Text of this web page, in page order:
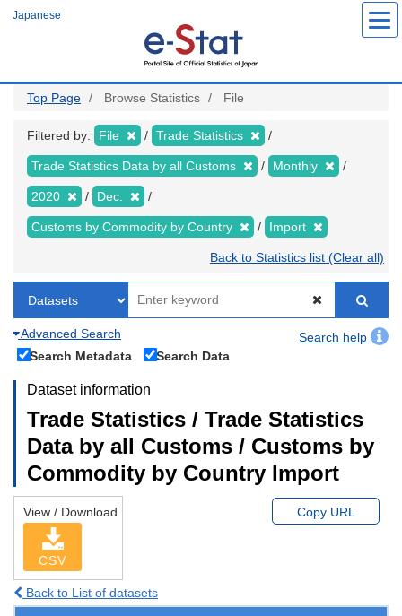
Japanese
Top Page Browse Statistics File
Filtered by: File Trade Statistics
Trade Statistics Data by all Customs Monthly
2020 Dec.
Customs by Commodity by Country Import
Back to Statistics list (Clear all)
Advanced Search
Search help
Search Metadata
Search Data
Dataset information
Trade Statistics / Trade Statistics
Data by all Customs / Customs by
Commodity by Country Import
View / Download
CSV
Copy URL
Back to List of datasets